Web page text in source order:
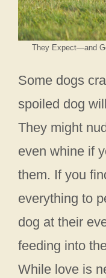
They Expect—and
Some dogs
spoiled dog
They might
even whine if
them. If you
everything to
dog at their
feeding into
While love is